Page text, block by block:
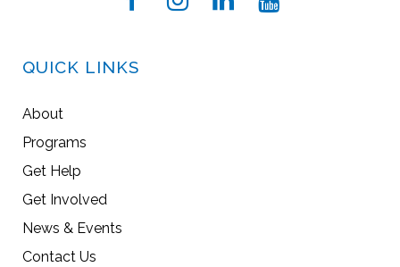
QUICK LINKS
About
Programs
Get Help
Get Involved
News & Events
Contact Us